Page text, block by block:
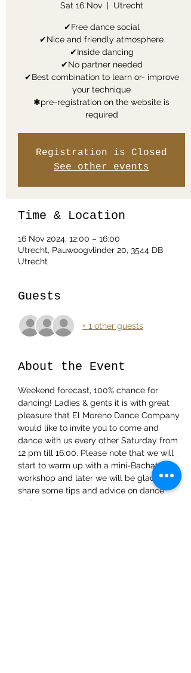
Sat 16 Nov
  |
Utrecht
✔Free dance social
✔Nice and friendly atmosphere
✔Inside dancing
✔No partner needed
✔Best combination to learn or- improve
your technique
✱pre-registration on the website is
required
Registration is Closed
See other events
Time & Location
16 Nov 2024, 12:00 – 16:00
Utrecht, Pauwoogvlinder 20, 3544 DB
Utrecht
Guests
+ 1 other guests
About the Event
Weekend forecast, 100% chance for
dancing! Ladies & gents it is with great
pleasure that El Moreno Dance Company
would like to invite you to come and
dance with us every other Saturday from
12 pm till 16:00. Please note that we will
start to warm up with a mini-Bachata
workshop and later we will be glad to
share some tips and advice on dance
techniques.